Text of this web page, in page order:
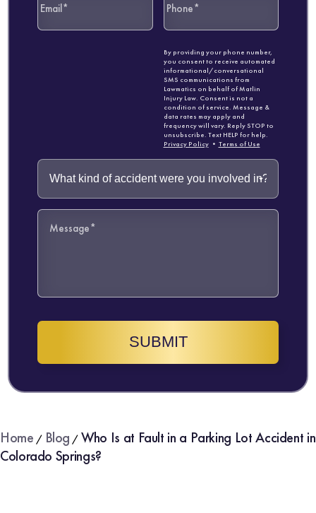
By providing your phone number,
you consent to receive automated
informational/conversational
SMS communications from
Lawmatics on behalf of Matlin
Injury Law. Consent is not a
condition of service. Message &
data rates may apply and
frequency will vary. Reply STOP to
unsubscribe. Text HELP for help.
Privacy Policy• Terms of Use
SUBMIT
Home / Blog / Who Is at Fault in a Parking Lot Accident in
Colorado Springs?